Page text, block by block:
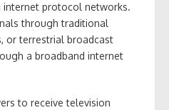
protocol networks.
through traditional
or terrestrial broadcast
a broadband internet
to receive television